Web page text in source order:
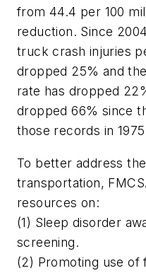
from 44.4 per 100
reduction. Since
truck crash injuries
dropped 25% and
rate has dropped
dropped 66% since
those records in
To better address
transportation,
resources on:
(1) Sleep disorder
screening.
(2) Promoting use of